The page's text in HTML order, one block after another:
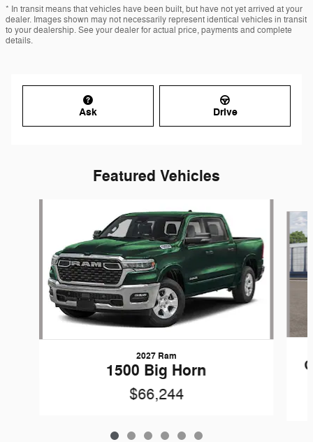
* In transit means that vehicles have been built, but have not yet arrived at your
dealer. Images shown may not necessarily represent identical vehicles in transit
to your dealership. See your dealer for actual price, payments and complete
details.
Ask Drive
Featured Vehicles
2027 Ram
1500 Big Horn
$66,244